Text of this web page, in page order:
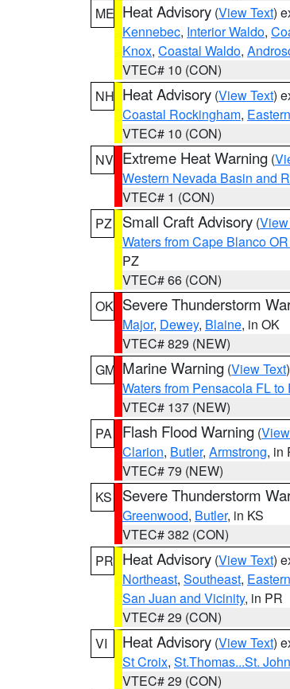
ME Heat Advisory (View Text)
Kennebec, Interior Waldo,
Knox, Coastal Waldo,
VTEC# 10 (CON)
NH Heat Advisory (View Text)
Coastal Rockingham,
VTEC# 10 (CON)
NV Extreme Heat Warning (
Western Nevada Basin and
VTEC# 1 (CON)
PZ
Small Craft Advisory (
Waters from Cape Blanco
PZ
VTEC# 66 (CON)
OK Severe Thunderstorm
Major, Dewey, Blaine, in OK
VTEC# 829 (NEW)
GM Marine Warning (View Text
Waters from Pensacola FL
VTEC# 137 (NEW)
PA
Flash Flood Warning (
Clarion, Butler, Armstrong, in
VTEC# 79 (NEW)
KS
Severe Thunderstorm
Greenwood, Butler, in KS
VTEC# 382 (CON)
PR Heat Advisory (View Text)
Northeast, Southeast,
San Juan and Vicinity, in PR
VTEC# 29 (CON)
VI
Heat Advisory (View Text)
St Croix, St.Thomas...St.
VTEC# 29 (CON)